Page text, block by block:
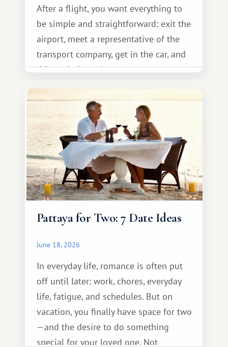
After a flight, you want everything to
be simple and straightforward: exit the
airport, meet a representative of the
transport company, get in the car, and
drive calmly to the resort.
Pattaya for Two: 7 Date Ideas
June 18, 2026
In everyday life, romance is often put
off until later: work, chores, everyday
life, fatigue, and schedules. But on
vacation, you finally have space for two
—and the desire to do something
special for your loved one. Not